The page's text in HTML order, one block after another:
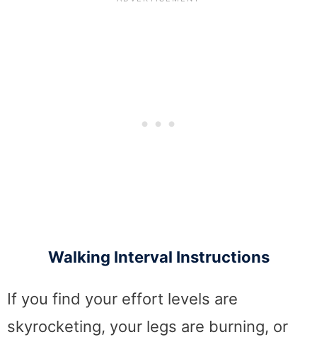
Walking Interval Instructions
If you find your effort levels are
skyrocketing, your legs are burning, or